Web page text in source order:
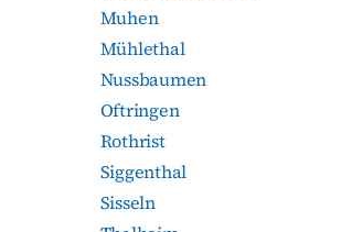
Muhen
Mühlethal
Nussbaumen
Oftringen
Rothrist
Siggenthal
Sisseln